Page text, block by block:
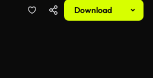
Download